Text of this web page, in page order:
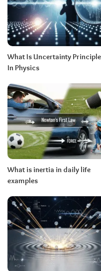
What Is Uncertainty Principle
In Physics
What is inertia in daily life
examples